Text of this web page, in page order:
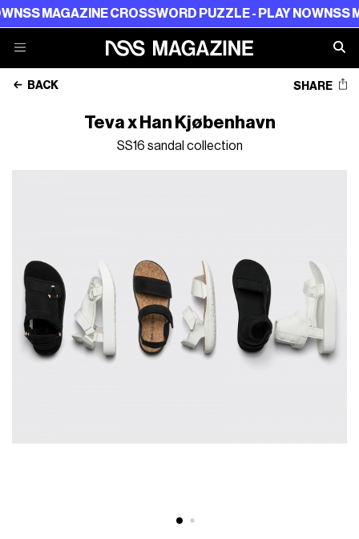
MAGAZINE CROSSWORD PUZZLE - PLAY NOWNSS
BACK SHARE
Teva x Han Kjøbenhavn
SS16 sandal collection